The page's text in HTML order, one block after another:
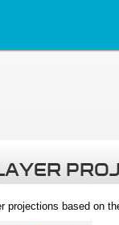
projections based on